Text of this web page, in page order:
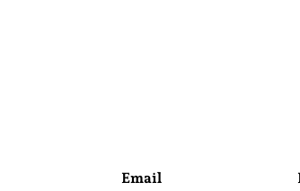
Email